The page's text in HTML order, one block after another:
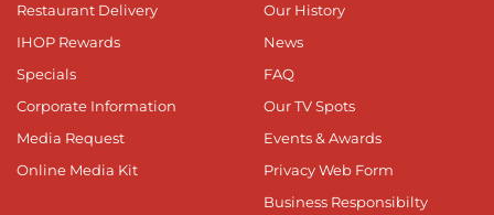
Restaurant Delivery
IHOP Rewards
Specials
Corporate Information
Media Request
Online Media Kit
Our History
News
FAQ
Our TV Spots
Events & Awards
Privacy Web Form
Business Responsibilty